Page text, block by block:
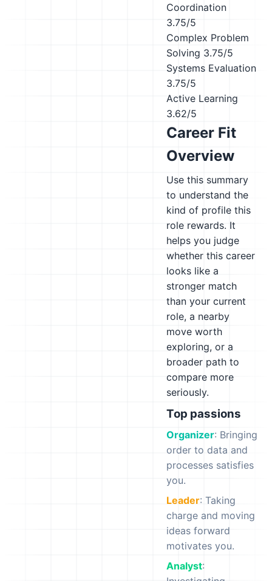
Coordination
3.75/5
Complex Problem
Solving 3.75/5
Systems Evaluation
3.75/5
Active Learning
3.62/5
Career Fit
Overview
Use this summary
to understand the
kind of profile this
role rewards. It
helps you judge
whether this career
looks like a
stronger match
than your current
role, a nearby
move worth
exploring, or a
broader path to
compare more
seriously.
Top passions
Organizer: Bringing
order to data and
processes satisfies
you.
Leader: Taking
charge and moving
ideas forward
motivates you.
Analyst: